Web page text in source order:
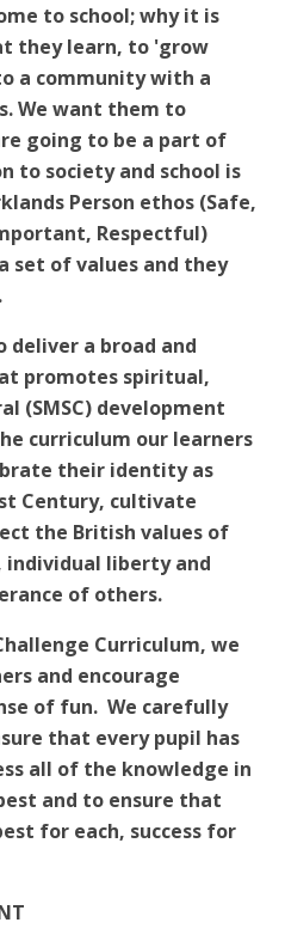
to school; why it is
they learn, to 'grow
a community with a
We want them to
going to be a part of
to society and school is
Person ethos (Safe,
Respectful)
set of values and they
deliver a broad and
promotes spiritual,
(SMSC) development
curriculum our learners
their identity as
Century, cultivate
the British values of
individual liberty and
of others.
Curriculum, we
and encourage
of fun. We carefully
that every pupil has
all of the knowledge in
and to ensure that
for each, success for